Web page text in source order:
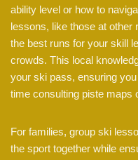
ability level or how to
lessons, like those at other
the best runs for your skill
crowds. This local
your ski pass, ensuring
time consulting piste maps
For families, group ski
the sport together while